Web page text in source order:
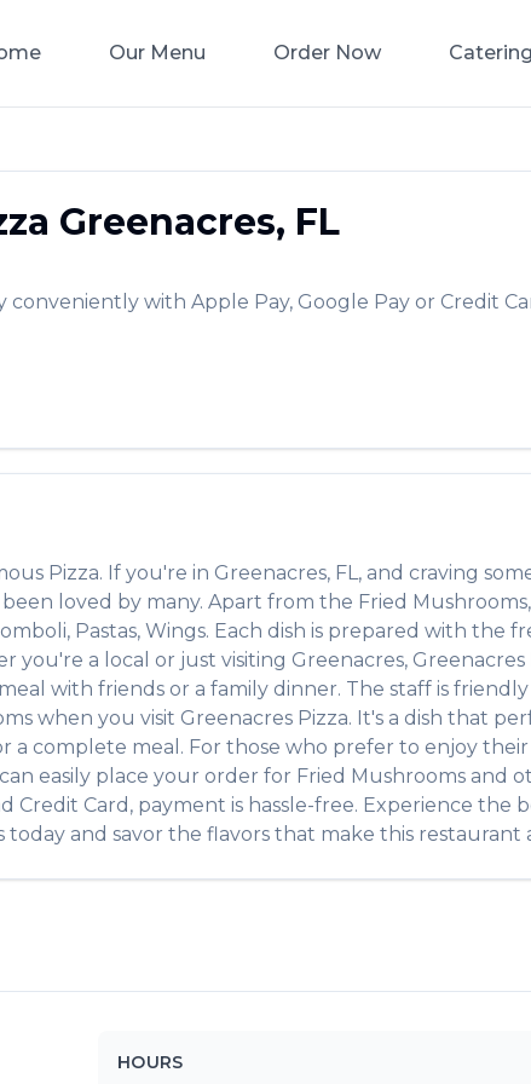
Our Menu Order Now Catering
Greenacres, FL
conveniently with Apple Pay, Google Pay or Credit
Pizza. If you're in Greenacres, FL, and craving
loved by many. Apart from the Fried Mushrooms,
Pastas, Wings. Each dish is prepared with the
you're a local or just visiting Greenacres, Greenacres
with friends or a family dinner. The staff is
when you visit Greenacres Pizza. It's a dish that
a complete meal. For those who prefer to enjoy
easily place your order for Fried Mushrooms and
Card, payment is hassle-free. Experience the
today and savor the flavors that make this restaurant
HOURS